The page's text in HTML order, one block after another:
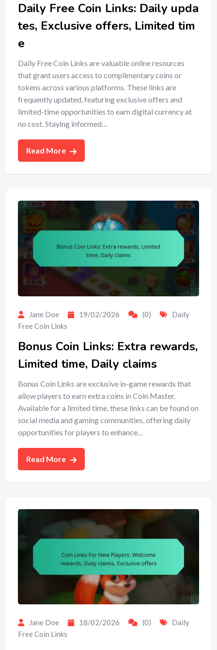
Daily Free Coin Links: Daily upda
tes, Exclusive offers, Limited tim
e
Daily Free Coin Links are valuable online resources
that grant users access to complimentary coins or
tokens across various platforms. These links are
frequently updated, featuring exclusive offers and
limited-time opportunities to earn digital currency at
no cost. Staying informed…
Read More
Jane Doe 19/02/2026 (0)
Daily
Free Coin Links
Bonus Coin Links: Extra rewards,
Limited time, Daily claims
Bonus Coin Links are exclusive in-game rewards that
allow players to earn extra coins in Coin Master.
Available for a limited time, these links can be found on
social media and gaming communities, offering daily
opportunities for players to enhance…
Read More
Jane Doe 18/02/2026 (0)
Daily
Free Coin Links